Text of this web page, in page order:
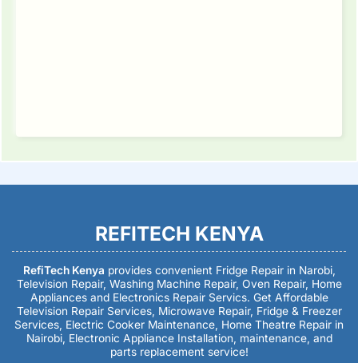
REFITECH KENYA
RefiTech Kenya provides convenient Fridge Repair in Narobi,
Television Repair, Washing Machine Repair, Oven Repair, Home
Appliances and Electronics Repair Servics. Get Affordable
Television Repair Services, Microwave Repair, Fridge & Freezer
Services, Electric Cooker Maintenance, Home Theatre Repair in
Nairobi, Electronic Appliance Installation, maintenance, and
parts replacement service!